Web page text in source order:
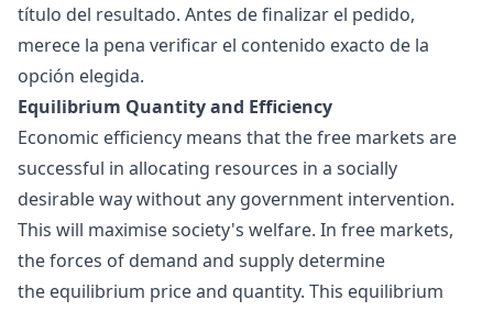
título del resultado. Antes de finalizar el pedido,
merece la pena verificar el contenido exacto de la
opción elegida.
Equilibrium Quantity and Efficiency
Economic efficiency means that the free markets are
successful in allocating resources in a socially
desirable way without any government intervention.
This will maximise society's welfare. In free markets,
the forces of demand and supply determine
the equilibrium price and quantity. This equilibrium